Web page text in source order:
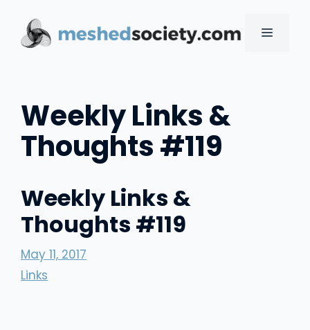
content
MENU
Weekly Links &
Thoughts #119
Weekly Links &
Thoughts #119
May 11, 2017
Links